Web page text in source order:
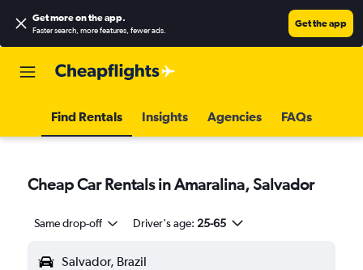
Get more on the app.
Faster search, more features, fewer ads.
Get the app
Find Rentals Insights Agencies FAQs
Cheap Car Rentals in Amaralina, Salvador
Same drop-off Driver's age: 25-65
Salvador, Brazil